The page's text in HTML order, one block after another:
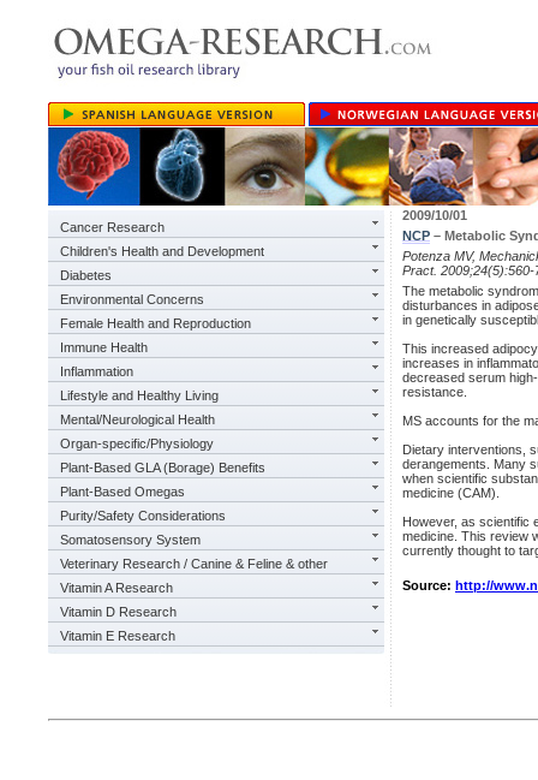
Cancer Research
Children's Health and Development
Diabetes
Environmental Concerns
Female Health and Reproduction
Immune Health
Inflammation
Lifestyle and Healthy Living
Mental/Neurological Health
Organ-specific/Physiology
Plant-Based GLA (Borage) Benefits
Plant-Based Omegas
Purity/Safety Considerations
Somatosensory System
Veterinary Research / Canine & Feline & other
Vitamin A Research
Vitamin D Research
Vitamin E Research
2009/10/01
NCP – Metabolic
Potenza MV,
Pract. 2009;24(5):560-
The metabolic
disturbances in
in genetically
This increased
increases in
decreased serum
resistance.
MS accounts for the
Dietary interventions,
derangements. Many
when scientific
medicine (CAM).
However, as scientific
medicine. This review
currently thought to
Source: http://